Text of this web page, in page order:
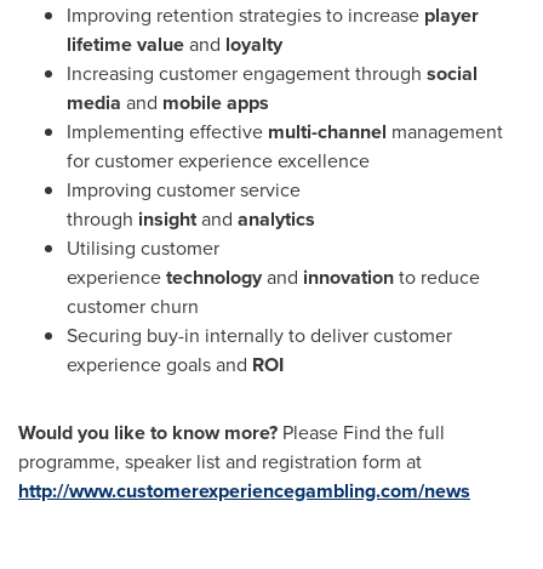
Improving retention strategies to increase player
lifetime valueand loyalty
Increasing customer engagement through social
media and mobile apps
Implementing effective multi-channel management
for customer experience excellence
Improving customer service
through insightand analytics
Utilising customer
experiencetechnologyand innovationto reduce
customer churn
Securing buy-in internally to deliver customer
experience goals and ROI
Would you like to know more? Please Find the full
programme, speaker list and registration form at
http://www.customerexperiencegambling.com/news